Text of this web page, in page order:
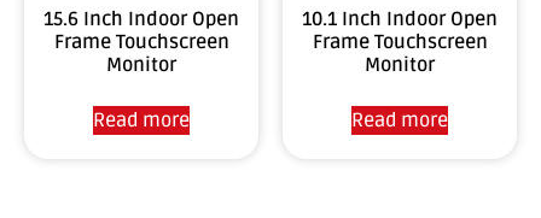
15.6 Inch Indoor Open
Frame Touchscreen
Monitor
Read more
10.1 Inch Indoor Open
Frame Touchscreen
Monitor
Read more